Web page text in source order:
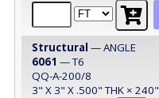
Structural — ANGLE
6061 — T6
QQ-A-200/8
3" X 3" X .500" THK × 240"